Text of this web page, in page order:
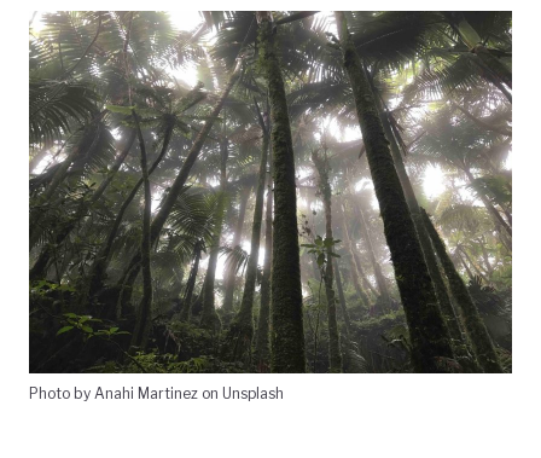
Photo by Anahi Martinez on Unsplash